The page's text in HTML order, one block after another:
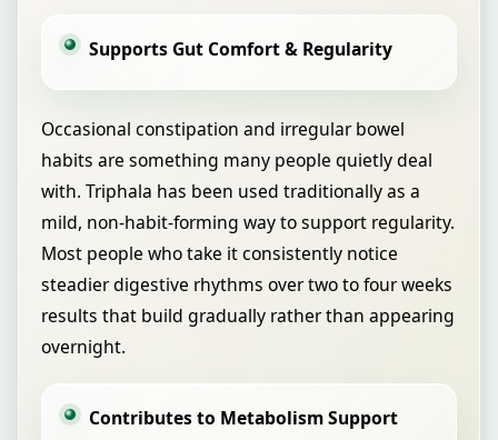
Supports Gut Comfort & Regularity
Occasional constipation and irregular bowel
habits are something many people quietly deal
with. Triphala has been used traditionally as a
mild, non-habit-forming way to support regularity.
Most people who take it consistently notice
steadier digestive rhythms over two to four weeks
results that build gradually rather than appearing
overnight.
Contributes to Metabolism Support